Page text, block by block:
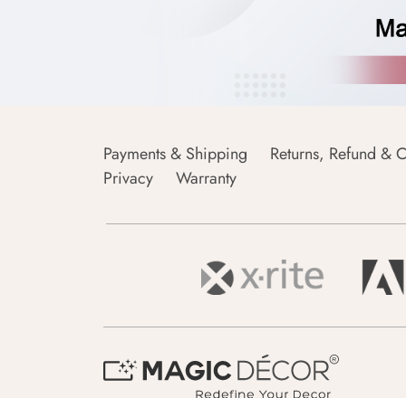
Payments & Shipping Returns, Refund &
Privacy
Warranty